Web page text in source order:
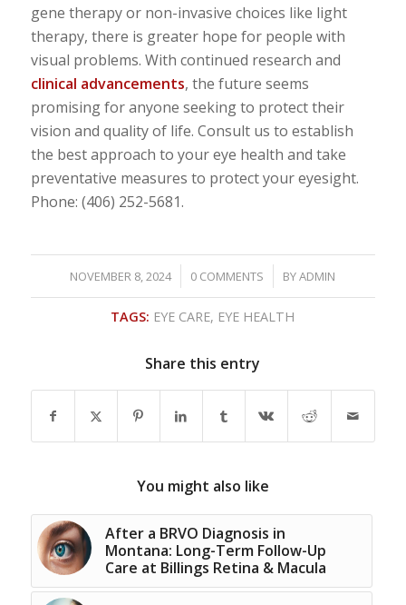
gene therapy or non-invasive choices like light
therapy, there is greater hope for people with
visual problems. With continued research and
clinical advancements, the future seems
promising for anyone seeking to protect their
vision and quality of life. Consult us to establish
the best approach to your eye health and take
preventative measures to protect your eyesight.
Phone: (406) 252-5681.
NOVEMBER 8, 2024
/ 0 COMMENTS
/ BYADMIN
TAGS: EYE CARE, EYE HEALTH
Share this entry
You might also like
After a BRVO Diagnosis in
Montana: Long-Term Follow-Up
Care at Billings Retina & Macula